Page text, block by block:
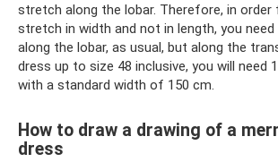
stretch along the lobar. Therefore, in
stretch in width and not in length, you
along the lobar, as usual, but along the
dress up to size 48 inclusive, you will need
with a standard width of 150 cm.
How to draw a drawing of a
dress